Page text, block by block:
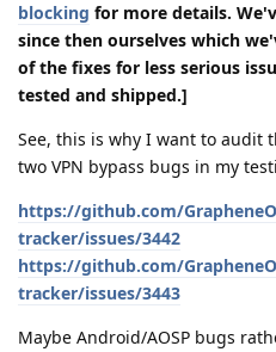
blocking for more details.
since then ourselves which
of the fixes for less serious
tested and shipped.]
See, this is why I want to audit
two VPN bypass bugs in my
https://github.com/
tracker/issues/3442
https://github.com/
tracker/issues/3443
Maybe Android/AOSP bugs